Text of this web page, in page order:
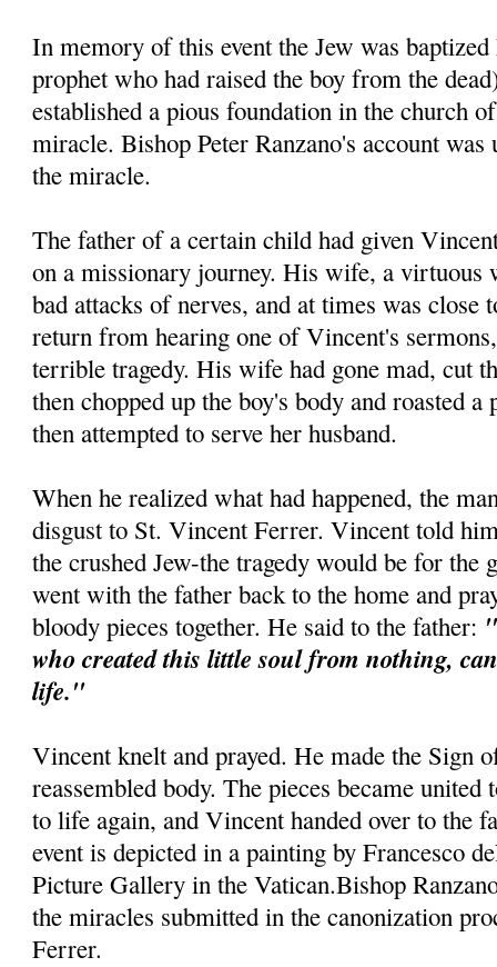
In memory of this event the Jew was
prophet who had raised the boy from the
established a pious foundation in the church
miracle. Bishop Peter Ranzano's account
the miracle.
The father of a certain child had given
on a missionary journey. His wife, a virtuous
bad attacks of nerves, and at times was close
return from hearing one of Vincent's
terrible tragedy. His wife had gone mad, cut
then chopped up the boy's body and roasted
then attempted to serve her husband.
When he realized what had happened, the
disgust to St. Vincent Ferrer. Vincent told
the crushed Jew-the tragedy would be for
went with the father back to the home and
bloody pieces together. He said to the father:
who created this little soul from nothing,
life."
Vincent knelt and prayed. He made the Sign
reassembled body. The pieces became united
to life again, and Vincent handed over to the
event is depicted in a painting by Francesco
Picture Gallery in the Vatican.Bishop
the miracles submitted in the canonization
Ferrer.